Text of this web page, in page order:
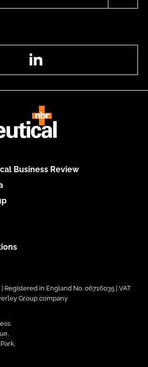
Business Review
Registered in England No. 06716035 | VAT
Group company